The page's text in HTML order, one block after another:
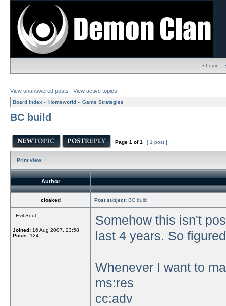
• Login
View unanswered posts | View active topics
Board index » Homeworld » Game Strategies
BC build
Page 1 of1 [ 1 post ]
Print view
Author
cloaked Post subject: BC build
Evil Soul
Joined: 16 Aug 2007, 23:58
Posts: 124
Somehow this isn't
last 4 years. So
Whenever I want to
ms:res
cc:adv